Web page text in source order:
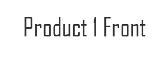
Product 1 Front